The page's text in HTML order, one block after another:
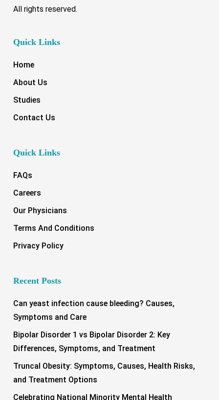
All rights reserved.
Quick Links
Home
About Us
Studies
Contact Us
Quick Links
FAQs
Careers
Our Physicians
Terms And Conditions
Privacy Policy
Recent Posts
Can yeast infection cause bleeding? Causes,
Symptoms and Care
Bipolar Disorder 1 vs Bipolar Disorder 2: Key
Differences, Symptoms, and Treatment
Truncal Obesity: Symptoms, Causes, Health Risks,
and Treatment Options
Celebrating National Minority Mental Health